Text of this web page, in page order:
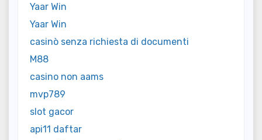
Yaar Win
Yaar Win
casinò senza richiesta di documenti
M88
casino non aams
mvp789
slot gacor
api11 daftar